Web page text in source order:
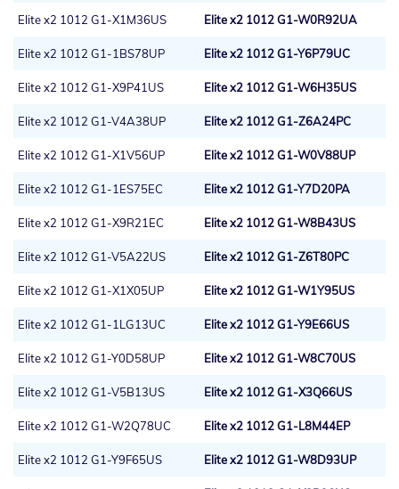
Elite x2 1012 G1-X1M36US Elite x2 1012 G1-W0R92UA
Elite x2 1012 G1-1BS78UP Elite x2 1012 G1-Y6P79UC
Elite x2 1012 G1-X9P41US Elite x2 1012 G1-W6H35US
Elite x2 1012 G1-V4A38UP Elite x2 1012 G1-Z6A24PC
Elite x2 1012 G1-X1V56UP Elite x2 1012 G1-W0V88UP
Elite x2 1012 G1-1ES75EC Elite x2 1012 G1-Y7D20PA
Elite x2 1012 G1-X9R21EC Elite x2 1012 G1-W8B43US
Elite x2 1012 G1-V5A22US Elite x2 1012 G1-Z6T80PC
Elite x2 1012 G1-X1X05UP Elite x2 1012 G1-W1Y95US
Elite x2 1012 G1-1LG13UC Elite x2 1012 G1-Y9E66US
Elite x2 1012 G1-Y0D58UP Elite x2 1012 G1-W8C70US
Elite x2 1012 G1-V5B13US Elite x2 1012 G1-X3Q66US
Elite x2 1012 G1-W2Q78UC Elite x2 1012 G1-L8M44EP
Elite x2 1012 G1-Y9F65US Elite x2 1012 G1-W8D93UP